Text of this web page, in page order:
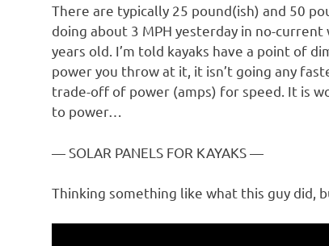
There are typically 25 pound(ish) and 50
doing about 3 MPH yesterday in no-
years old. I’m told kayaks have a point of
power you throw at it, it isn’t going any
trade-off of power (amps) for speed. It is
to power…
— SOLAR PANELS FOR KAYAKS —
Thinking something like what this guy did,